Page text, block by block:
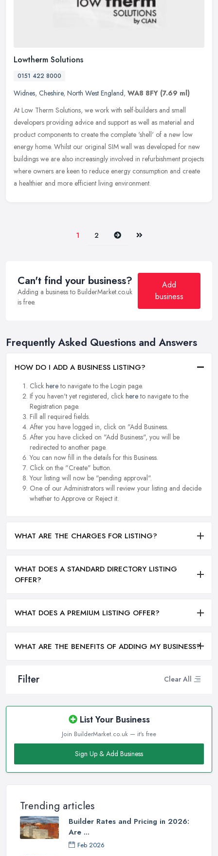
Filter Clear All
List Your Business
Join BuilderMarket.co.uk — it's free
Sign Up & Add Business
Trending articles
Builder Rates and Pricing in 2026:
Are ...
Feb 2026
Lowtherm Solutions
0151 422 8000
Widnes, Cheshire, North West England, WA8 8FY (7.69 ml)
At Low Therm Solutions, we work with self-builders and small
developers providing advice and support as well as material and
product components to create the complete 'shell' of a new low
energy home. Whilst our original SIM wall was developed for new
buildings we are also increasingly involved in refurbishment projects
where owners are keen to reduce energy consumption and create
a healthier and more efficient living environment.
1 2 Next Last
Can't find your business?
Adding a business to BuilderMarket.co.uk
is free.
Add
business
Frequently Asked Questions and Answers
HOW DO I ADD A BUSINESS LISTING?
Click hereto navigate to the Login page.
If you haven't yet registered, click hereto navigate to the
Registration page.
Fill all required fields.
After you have logged in, click on "Add Business.
After you have clicked on "Add Business", you will be
redirected to another page.
You can now fill in the details for this Business.
Click on the "Create" button.
Your listing will now be "pending approval".
One of our Administrators will review your listing and decide
whether to Approve or Reject it.
WHAT ARE THE CHARGES FOR LISTING?
WHAT DOES A STANDARD DIRECTORY LISTING
OFFER?
WHAT DOES A PREMIUM LISTING OFFER?
WHAT ARE THE BENEFITS OF ADDING MY BUSINESS?